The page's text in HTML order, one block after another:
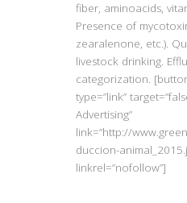
fiber, aminoacids,
Presence of
zearalenone, etc.).
livestock drinking.
categorization.
type=”link”
Advertising”
link=”http://
duccion-
linkrel=”nofollow”]